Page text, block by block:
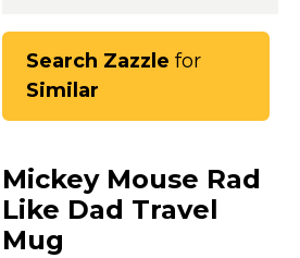
Search Zazzle for
Similar
Mickey Mouse Rad
Like Dad Travel
Mug